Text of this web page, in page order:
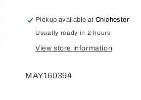
Pickup available atChichester
Usually ready in 2 hours
View store information
MAY160394